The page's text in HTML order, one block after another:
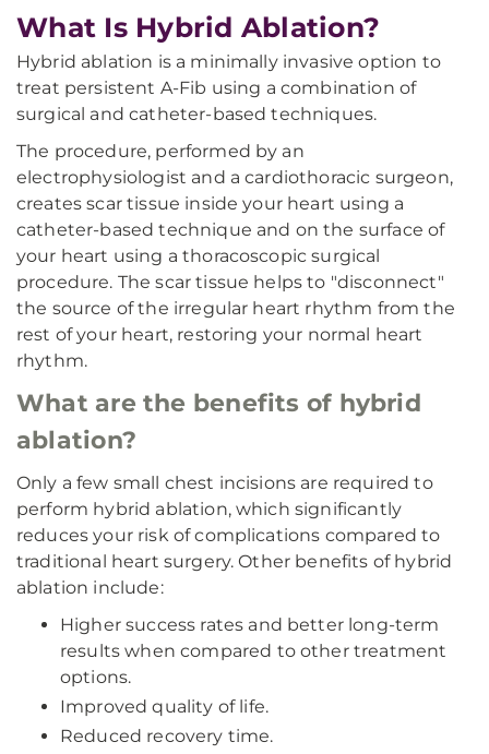
What Is Hybrid Ablation?
Hybrid ablation is a minimally invasive option to
treat persistent A-Fib using a combination of
surgical and catheter-based techniques.
The procedure, performed by an
electrophysiologist and a cardiothoracic surgeon,
creates scar tissue inside your heart using a
catheter-based technique and on the surface of
your heart using a thoracoscopic surgical
procedure. The scar tissue helps to "disconnect"
the source of the irregular heart rhythm from the
rest of your heart, restoring your normal heart
rhythm.
What are the benefits of hybrid
ablation?
Only a few small chest incisions are required to
perform hybrid ablation, which significantly
reduces your risk of complications compared to
traditional heart surgery. Other benefits of hybrid
ablation include:
Higher success rates and better long-term
results when compared to other treatment
options.
Improved quality of life.
Reduced recovery time.